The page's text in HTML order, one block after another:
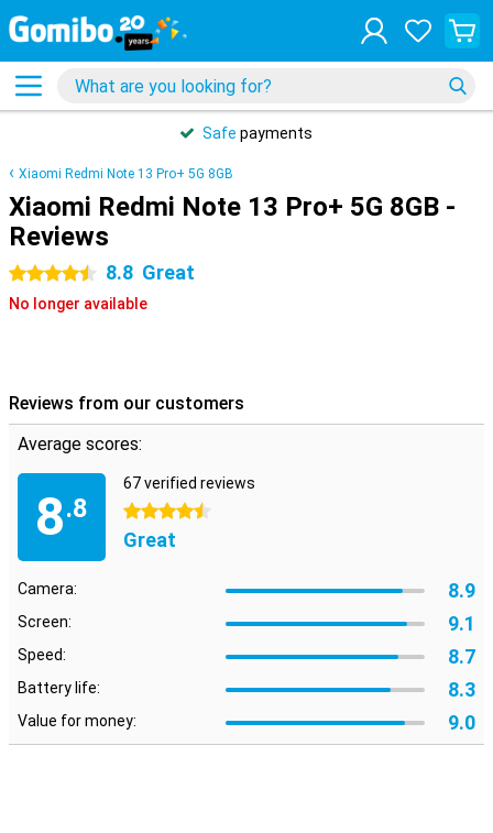
Safe payments
Xiaomi Redmi Note 13 Pro+ 5G 8GB
Xiaomi Redmi Note 13 Pro+ 5G 8GB -
Reviews
4.5 stars 8.8 Great
No longer available
Reviews from our customers
Average scores:
8.8
67 verified reviews
4.5 stars
Great
Camera: 8.9
Screen: 9.1
Speed: 8.7
Battery life: 8.3
Value for money: 9.0